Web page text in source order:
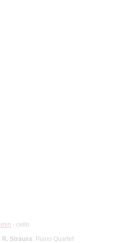
- cello
R. Strauss: Piano Quartet